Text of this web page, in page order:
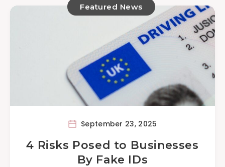
Featured News
September 23, 2025
4 Risks Posed to Businesses
By Fake IDs